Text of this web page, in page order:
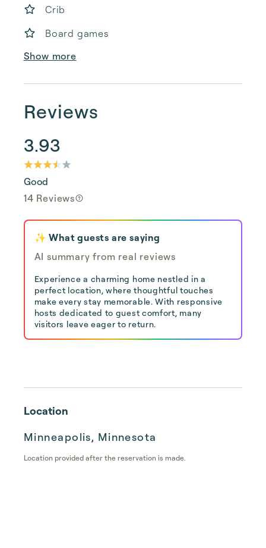
Crib
Board games
Show more
Reviews
3.93
Good
14 Reviews
✨ What guests are saying
AI summary from real reviews
Experience a charming home nestled in a
perfect location, where thoughtful touches
make every stay memorable. With responsive
hosts dedicated to guest comfort, many
visitors leave eager to return.
Location
Minneapolis, Minnesota
Location provided after the reservation is made.